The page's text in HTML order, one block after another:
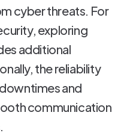
cyber threats. For
exploring
additional
the reliability
and
communication